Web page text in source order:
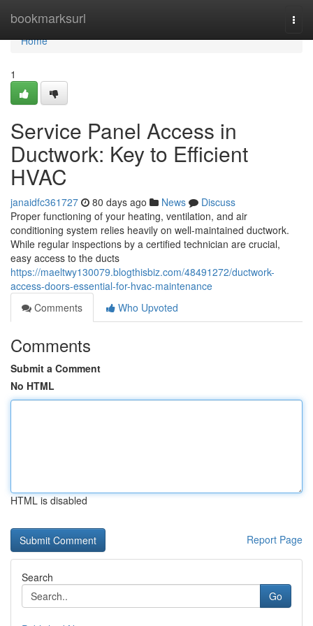
bookmarksurl
Home
Home
1
Service Panel Access in
Ductwork: Key to Efficient
HVAC
janaidfc361727 80 days ago News
Discuss
Proper functioning of your heating, ventilation, and air
conditioning system relies heavily on well-maintained ductwork.
While regular inspections by a certified technician are crucial,
easy access to the ducts
https://maeltwy130079.blogthisbiz.com/48491272/ductwork-
access-doors-essential-for-hvac-maintenance
Comments
Who Upvoted
Comments
Submit a Comment
No HTML
HTML is disabled
Report Page
Search
Go